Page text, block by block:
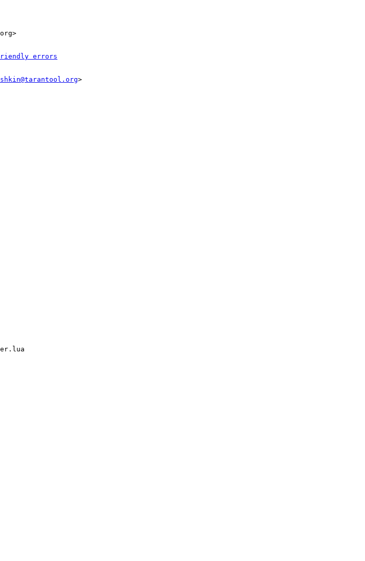
errors
>